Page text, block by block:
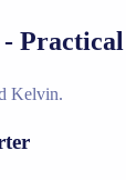
Kelvin.